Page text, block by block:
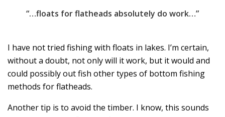
“…floats for flatheads absolutely do work…”
I have not tried fishing with floats in lakes. I’m certain,
without a doubt, not only will it work, but it would and
could possibly out fish other types of bottom fishing
methods for flatheads.
Another tip is to avoid the timber. I know, this sounds